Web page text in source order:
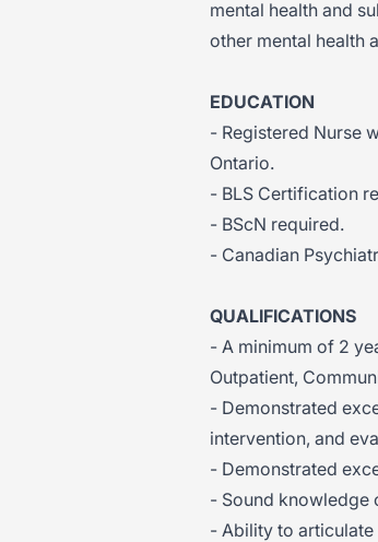
mental health and
other mental health
EDUCATION
- Registered Nurse
Ontario.
- BLS Certification
- BScN required.
- Canadian
QUALIFICATIONS
- A minimum of 2
Outpatient,
- Demonstrated
intervention, and
- Demonstrated
- Sound knowledge
- Ability to